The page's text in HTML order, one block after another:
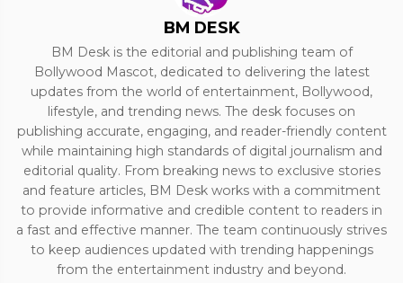
BM DESK
BM Desk is the editorial and publishing team of
Bollywood Mascot, dedicated to delivering the latest
updates from the world of entertainment, Bollywood,
lifestyle, and trending news. The desk focuses on
publishing accurate, engaging, and reader-friendly content
while maintaining high standards of digital journalism and
editorial quality. From breaking news to exclusive stories
and feature articles, BM Desk works with a commitment
to provide informative and credible content to readers in
a fast and effective manner. The team continuously strives
to keep audiences updated with trending happenings
from the entertainment industry and beyond.